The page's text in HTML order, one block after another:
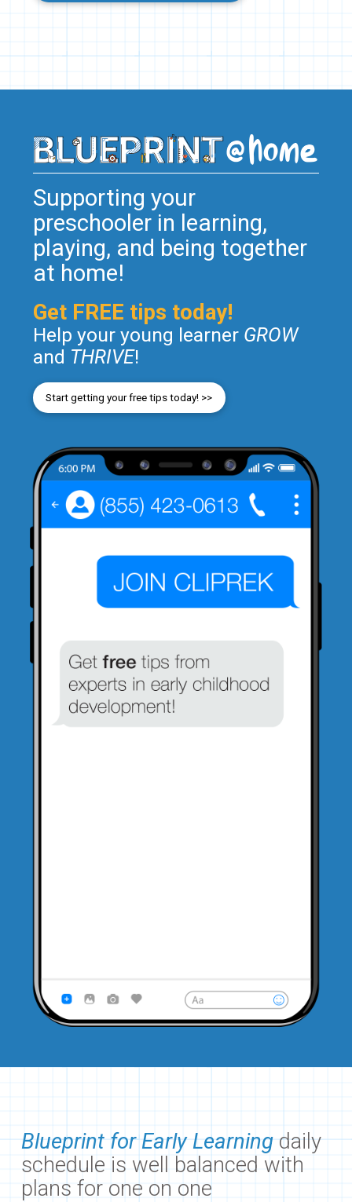
Supporting your
preschooler in learning,
playing, and being together
at home!
Get FREE tips today!
Help your young learner GROW
and THRIVE!
Start getting your free tips today! >>
Blueprint for Early Learningdaily
schedule is well balanced with
plans for one on one